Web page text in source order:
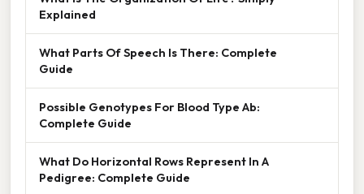
Explained
What Parts Of Speech Is There: Complete
Guide
Possible Genotypes For Blood Type Ab:
Complete Guide
What Do Horizontal Rows Represent In A
Pedigree: Complete Guide